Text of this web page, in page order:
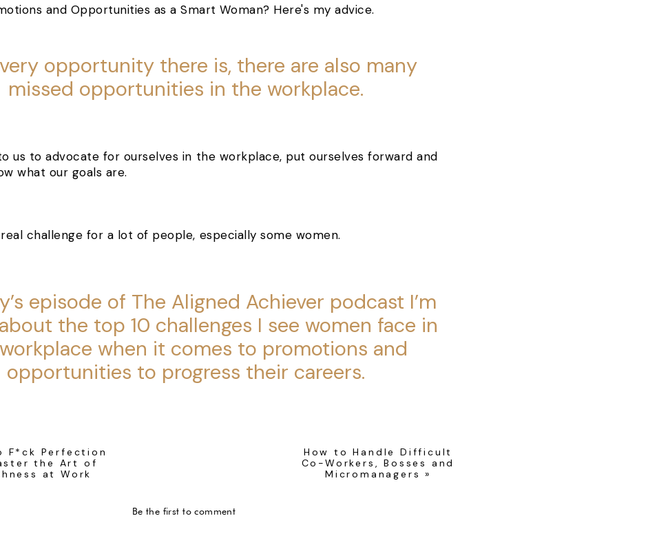
opportunity there is, there are also many
missed opportunities in the workplace.
us to advocate for ourselves in the workplace, put ourselves forward and
what our goals are.
challenge for a lot of people, especially some women.
episode of The Aligned Achiever podcast I’m
the top 10 challenges I see women face in
when it comes to promotions and
opportunities to progress their careers.
little note, because this is your next area of focus for your work.How to Handle Difficult
Co-Workers, Bosses and
Micromanagers
»
F*ck Perfection
the Art of
at Work
Be the first to comment